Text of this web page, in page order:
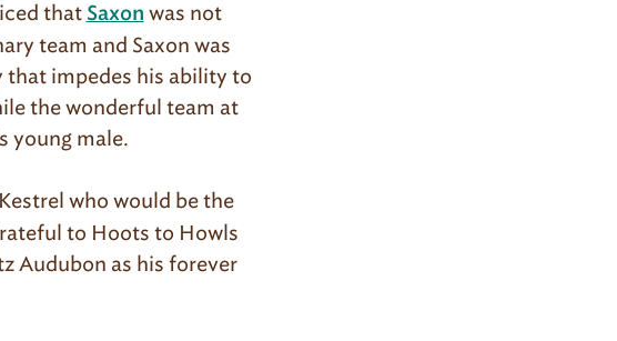
that Saxon was not
team and Saxon was
that impedes his ability to
the wonderful team at
young male.
who would be the
to Hoots to Howls
Audubon as his forever